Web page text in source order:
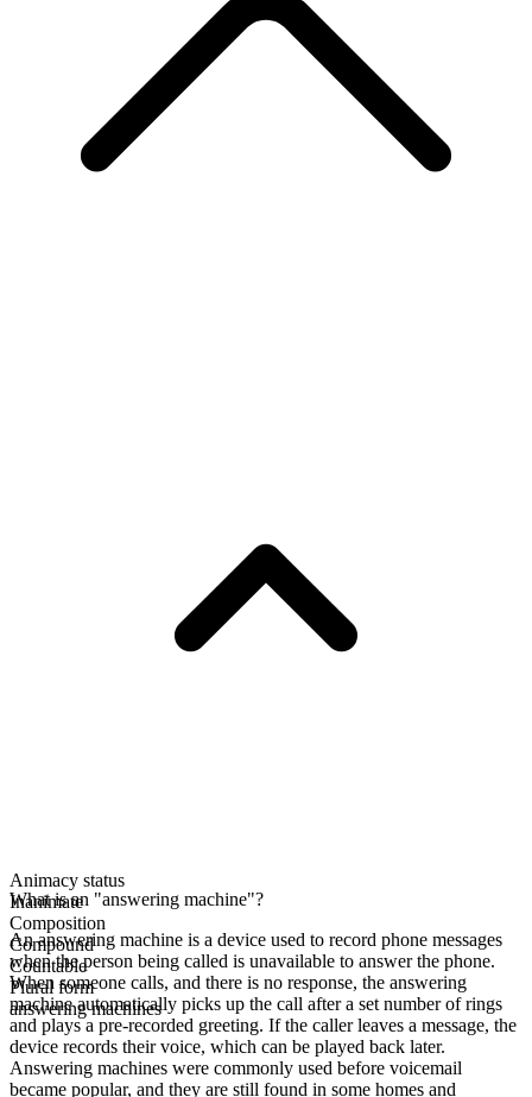
Animacy status
Inanimate
Composition
Compound
Countable
Plural form
answering machines
What is an "answering machine"?
An answering machine is a device used to record phone messages
when the person being called is unavailable to answer the phone.
When someone calls, and there is no response, the answering
machine automatically picks up the call after a set number of rings
and plays a pre-recorded greeting. If the caller leaves a message, the
device records their voice, which can be played back later.
Answering machines were commonly used before voicemail
became popular, and they are still found in some homes and